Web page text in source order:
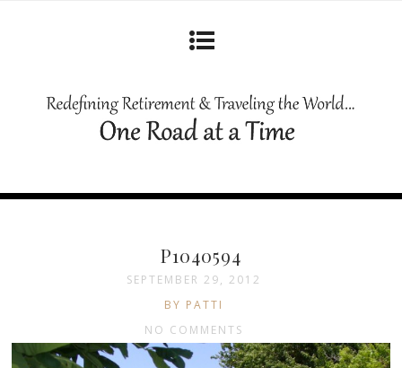
P1040594
SEPTEMBER 29, 2012
BY PATTI
NO COMMENTS